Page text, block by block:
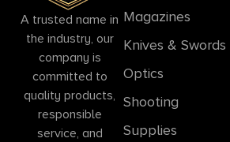
A trusted name in
the industry, our
company is
committed to
quality products,
responsible
service, and
Magazines
Knives & Swords
Optics
Shooting
Supplies